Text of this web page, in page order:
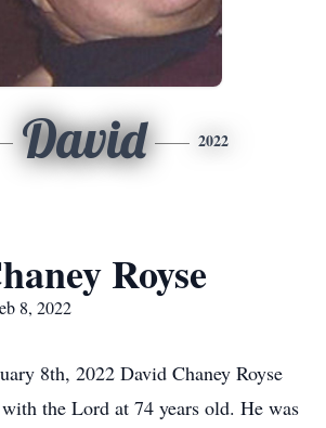
David 2022
Royse
8, 2022
8th, 2022 David Chaney Royse
the Lord at 74 years old. He was